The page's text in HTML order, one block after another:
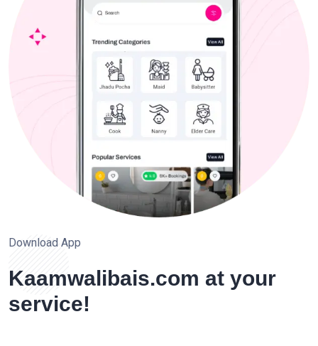
Download App
Kaamwalibais.com at your
service!